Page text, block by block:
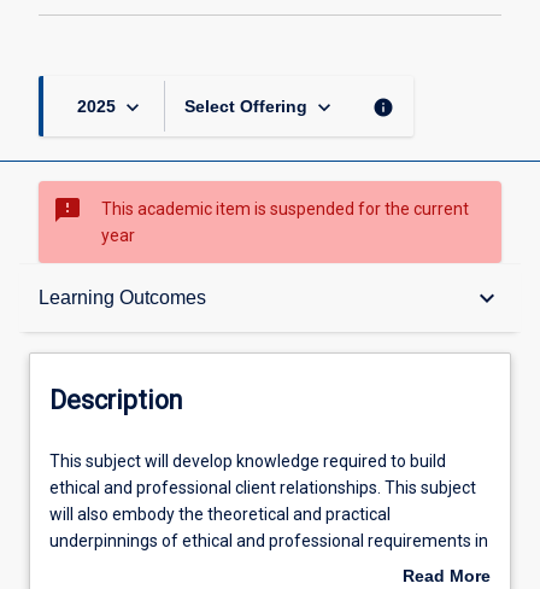
2025 keyboard_arrow_down Select Offering keyboard_arrow_down info
sms_failed
This academic item is suspended for the current
year
Learning Outcomes keyboard_arrow_down
Description
Learning Activities
Description
This
subject
will
develop
This subject will develop knowledge required to build
ethical and professional client relationships. This subject
will also embody the theoretical and practical
underpinnings of ethical and professional requirements in
the financial services sector. Students will cultivate and
Read More